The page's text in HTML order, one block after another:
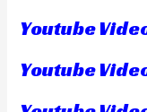
Youtube
Youtube